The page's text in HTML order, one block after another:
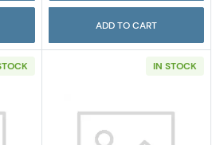
ADD TO CART
IN STOCK